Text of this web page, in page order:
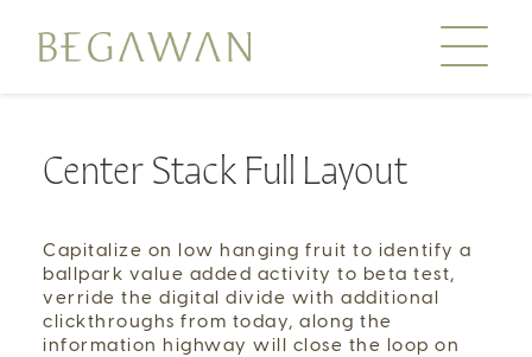
Our Journey
Conservation
Farming
Day Tours
Center Stack Full Layout
Capitalize on low hanging fruit to identify a
ballpark value added activity to beta test,
verride the digital divide with additional
clickthroughs from today, along the
information highway will close the loop on